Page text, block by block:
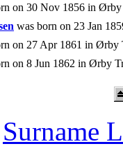
on 30 Nov 1856 in
was born on 23 Jan
on 27 Apr 1861 in
on 8 Jun 1862 in Ørby
Surname